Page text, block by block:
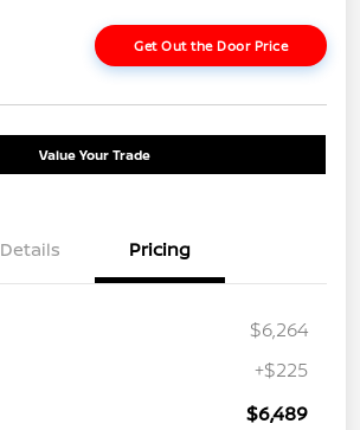
Get Out the Door Price
Value Your Trade
Details Pricing
$6,264
+$225
$6,489